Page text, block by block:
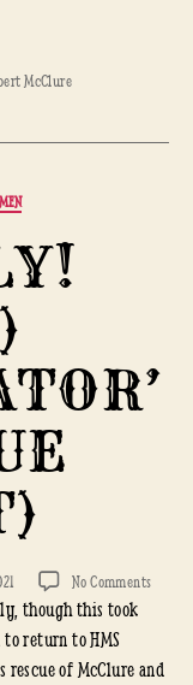
McClure
No Commentson
though this took
return to HMS
rescue of McClure and